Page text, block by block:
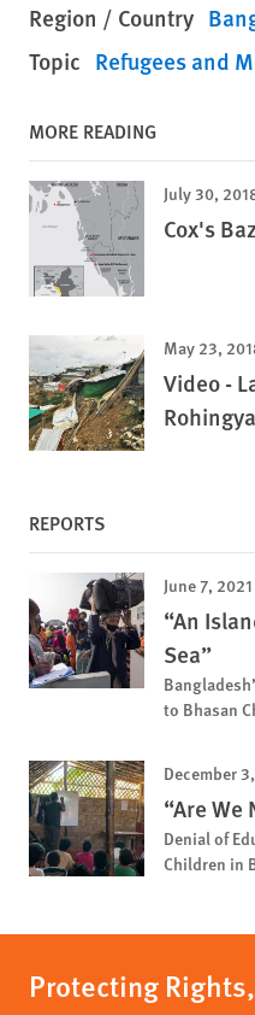
Region / Country
Topic Refugees and
MORE READING
July 30,
Cox's
May 23,
Video -
REPORTS
June 7, 2021
“An
Sea”
to Bhasan
December
“Are We
Denial of
Children in
Protecting